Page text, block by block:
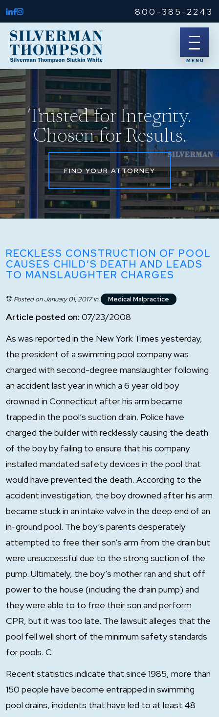
800-385-2243
Trusted for Integrity.
Chosen for Results.
FIND YOUR ATTORNEY
RECKLESS CONSTRUCTION OF POOL
CAUSES CHILD’S DEATH AND LEADS
TO MANSLAUGHTER CHARGES
Posted on January 01, 2017in Medical Malpractice
Article posted on: 07/23/2008
As was reported in the New York Times yesterday,
the president of a swimming pool company was
charged with second-degree manslaughter following
an accident last year in which a 6 year old boy
drowned in Connecticut after his arm became
trapped in the pool’s suction drain. Police have
charged the builder with recklessly causing the death
of the boy by failing to ensure that his company
installed mandated safety devices in the pool that
would have prevented the death. According to the
accident investigation, the boy drowned after his arm
became stuck in an intake valve in the deep end of an
in-ground pool. The boy’s parents desperately
attempted to free their son’s arm from the drain but
were unsuccessful due to the strong suction of the
pump. Ultimately, the boy’s mother ran and shut off
power to the house (including the drain pump) and
they were able to to free their son and perform
CPR, but it was too late. The lawsuit alleges that the
pool fell well short of the minimum safety standards
for pools. C
Recent statistics indicate that since 1985, more than
150 people have become entrapped in swimming
pool drains, incidents that have led to at least 48